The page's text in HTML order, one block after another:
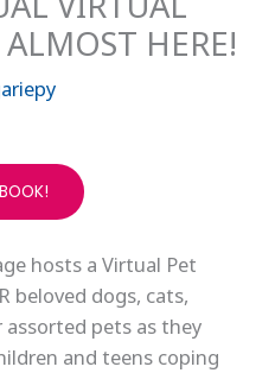
HERE!
hosts a Virtual Pet
beloved dogs, cats,
pets as they
and teens coping